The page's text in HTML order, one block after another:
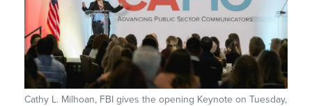
Cathy L. Milhoan, FBI gives the opening Keynote on Tuesday,